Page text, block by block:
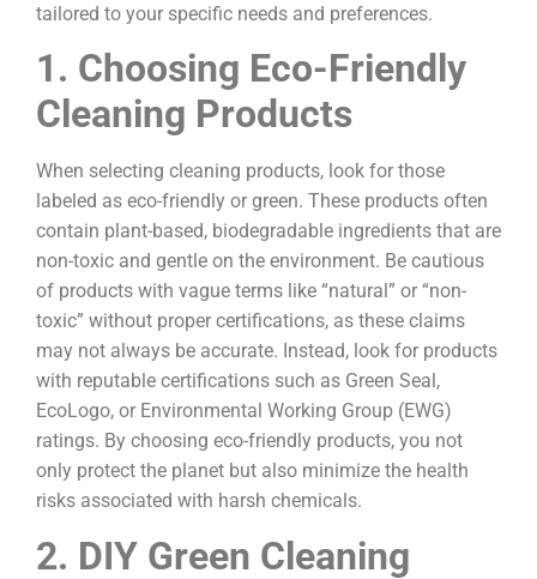
tailored to your specific needs and preferences.
1. Choosing Eco-Friendly
Cleaning Products
When selecting cleaning products, look for those
labeled as eco-friendly or green. These products often
contain plant-based, biodegradable ingredients that are
non-toxic and gentle on the environment. Be cautious
of products with vague terms like “natural” or “non-
toxic” without proper certifications, as these claims
may not always be accurate. Instead, look for products
with reputable certifications such as Green Seal,
EcoLogo, or Environmental Working Group (EWG)
ratings. By choosing eco-friendly products, you not
only protect the planet but also minimize the health
risks associated with harsh chemicals.
2. DIY Green Cleaning